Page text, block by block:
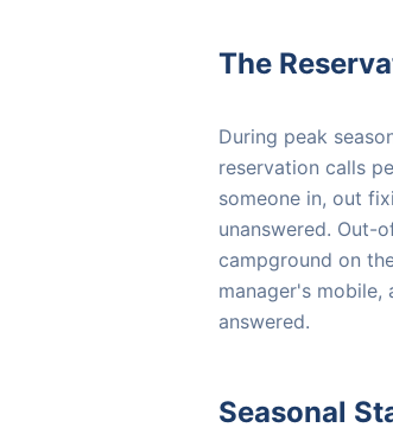
The
During peak
reservation calls
someone in, out
unanswered. Out-
campground on
manager's mobile,
answered.
Seasonal